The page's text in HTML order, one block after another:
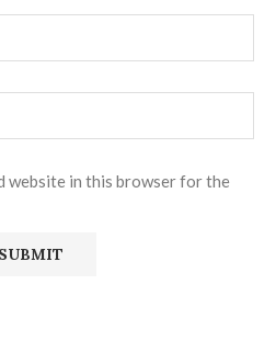
website in this browser for the